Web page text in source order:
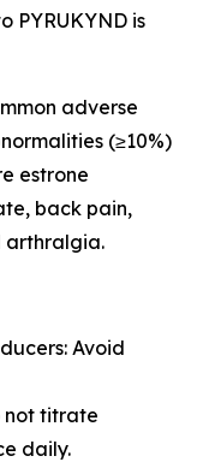
PYRUKYND is
adverse
(≥10%)
estrone
back pain,
arthralgia.
Avoid
not titrate
daily.